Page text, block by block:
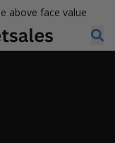
above face value